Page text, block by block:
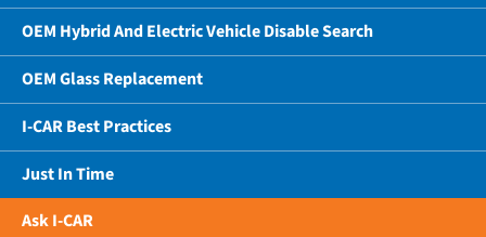
OEM Hybrid And Electric Vehicle Disable Search
OEM Glass Replacement
I-CAR Best Practices
Just In Time
Ask I-CAR